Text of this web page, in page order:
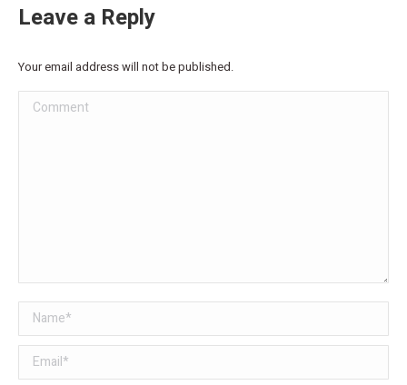
Leave a Reply
Your email address will not be published.
Comment
Name *
Email *